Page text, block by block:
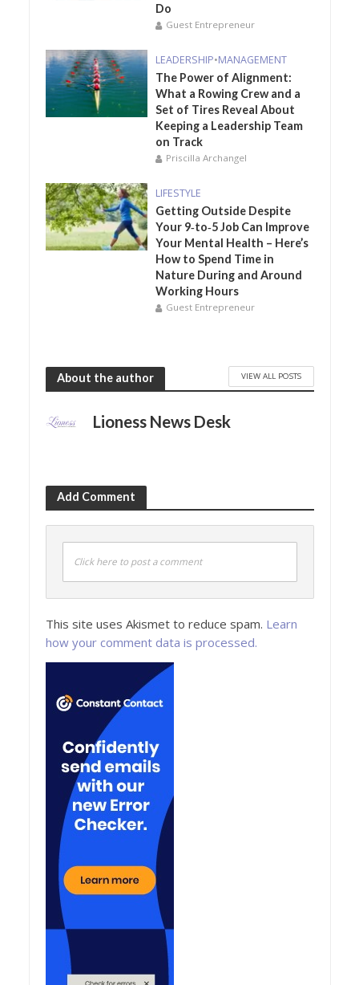
Do
Guest Entrepreneur
LEADERSHIP•MANAGEMENT
The Power of Alignment:
What a Rowing Crew and a
Set of Tires Reveal About
Keeping a Leadership Team
on Track
Priscilla Archangel
LIFESTYLE
Getting Outside Despite
Your 9‑to‑5 Job Can Improve
Your Mental Health – Here’s
How to Spend Time in
Nature During and Around
Working Hours
Guest Entrepreneur
About the author VIEW ALL POSTS
Lioness News Desk
Add Comment
Click here to post a comment
This site uses Akismet to reduce spam. Learn
how your comment data is processed.